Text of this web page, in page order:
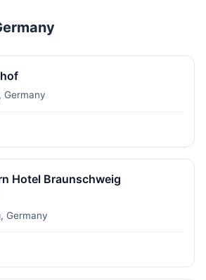
Germany
Hotel Braunschweig
Germany